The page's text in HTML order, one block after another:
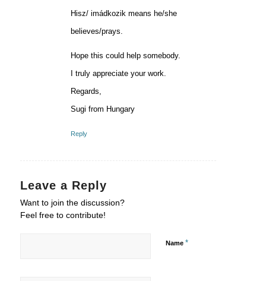
Hisz/ imádkozik means he/she
believes/prays.
Hope this could help somebody.
I truly appreciate your work.
Regards,
Sugi from Hungary
Reply
Leave a Reply
Want to join the discussion?
Feel free to contribute!
Name *